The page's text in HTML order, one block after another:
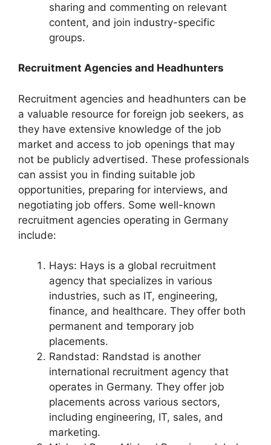
sharing and commenting on relevant
content, and join industry-specific
groups.
Recruitment Agencies and Headhunters
Recruitment agencies and headhunters can be
a valuable resource for foreign job seekers, as
they have extensive knowledge of the job
market and access to job openings that may
not be publicly advertised. These professionals
can assist you in finding suitable job
opportunities, preparing for interviews, and
negotiating job offers. Some well-known
recruitment agencies operating in Germany
include:
Hays: Hays is a global recruitment
agency that specializes in various
industries, such as IT, engineering,
finance, and healthcare. They offer both
permanent and temporary job
placements.
Randstad: Randstad is another
international recruitment agency that
operates in Germany. They offer job
placements across various sectors,
including engineering, IT, sales, and
marketing.